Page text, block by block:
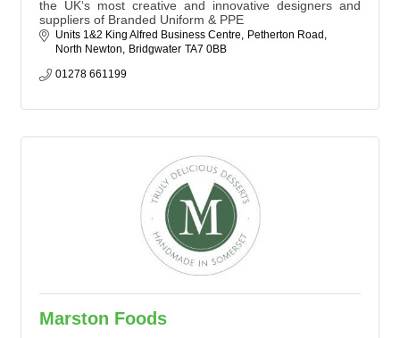
the UK‘s most creative and innovative designers and
suppliers of Branded Uniform & PPE
Units 1&2 King Alfred Business Centre
Petherton Road
North Newton
Bridgwater TA7 0BB
01278 661199
Marston Foods